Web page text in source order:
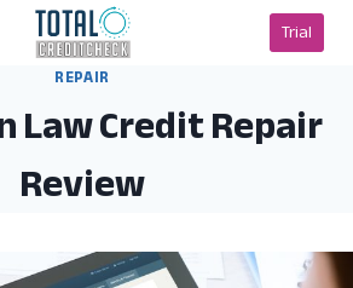
Trial
REPAIR
Law Credit Repair
Review